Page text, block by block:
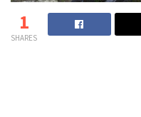
1
SHARES